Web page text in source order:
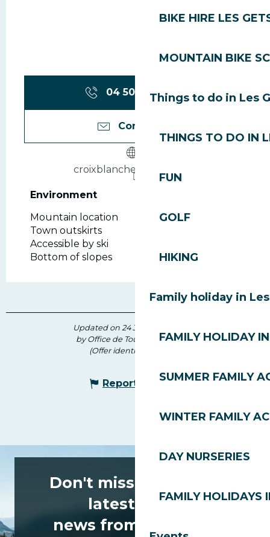
BIKE HIRE LES
MOUNTAIN BIKE
Things to do in Les
THINGS TO DO IN
FUN
GOLF
HIKING
Family holiday in
FAMILY HOLIDAY
SUMMER FAMILY
WINTER FAMILY
DAY NURSERIES
FAMILY HOLIDAYS
04 50 75 80
Contact us
croixblanche-lesgets.com
Environment
Environment
Mountain location
Town outskirts
Accessible by ski
Bottom of slopes
Updated on 24 July 2026 at 10:54
by Office de Tourisme des Gets
(Offer identifier :
Report mistake
Don't miss any of the
latest news
news from Les Gets!